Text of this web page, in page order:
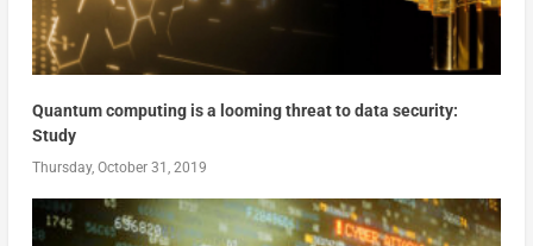
Quantum computing is a looming threat to data security:
Study
Thursday, October 31, 2019